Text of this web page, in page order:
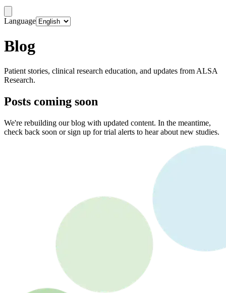
Language
Blog
Patient stories, clinical research education, and updates from ALSA
Research.
Posts coming soon
We're rebuilding our blog with updated content. In the meantime,
check back soon or sign up for trial alerts to hear about new studies.